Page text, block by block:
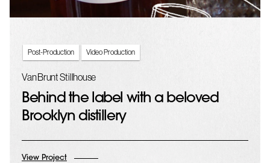
Post-Production Video Production
Van Brunt Stillhouse
Behind the label with a beloved
Brooklyn distillery
View Project